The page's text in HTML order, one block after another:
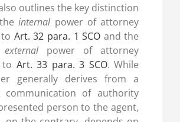
outlines the key distinction
theinternalpower of attorney
Art. 32 para. 1 SCO and the
external power of attorney
to Art. 33 para. 3 SCO. While
generally derives from a
communication of authority
person to the agent,